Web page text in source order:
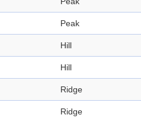
Peak
Hill
Hill
Ridge
Ridge